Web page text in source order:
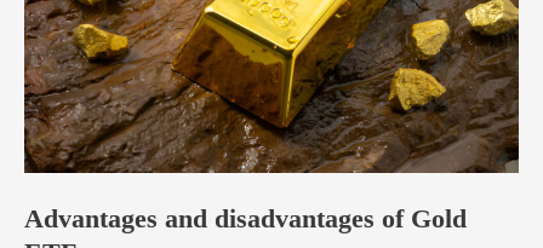
Advantages and disadvantages of Gold